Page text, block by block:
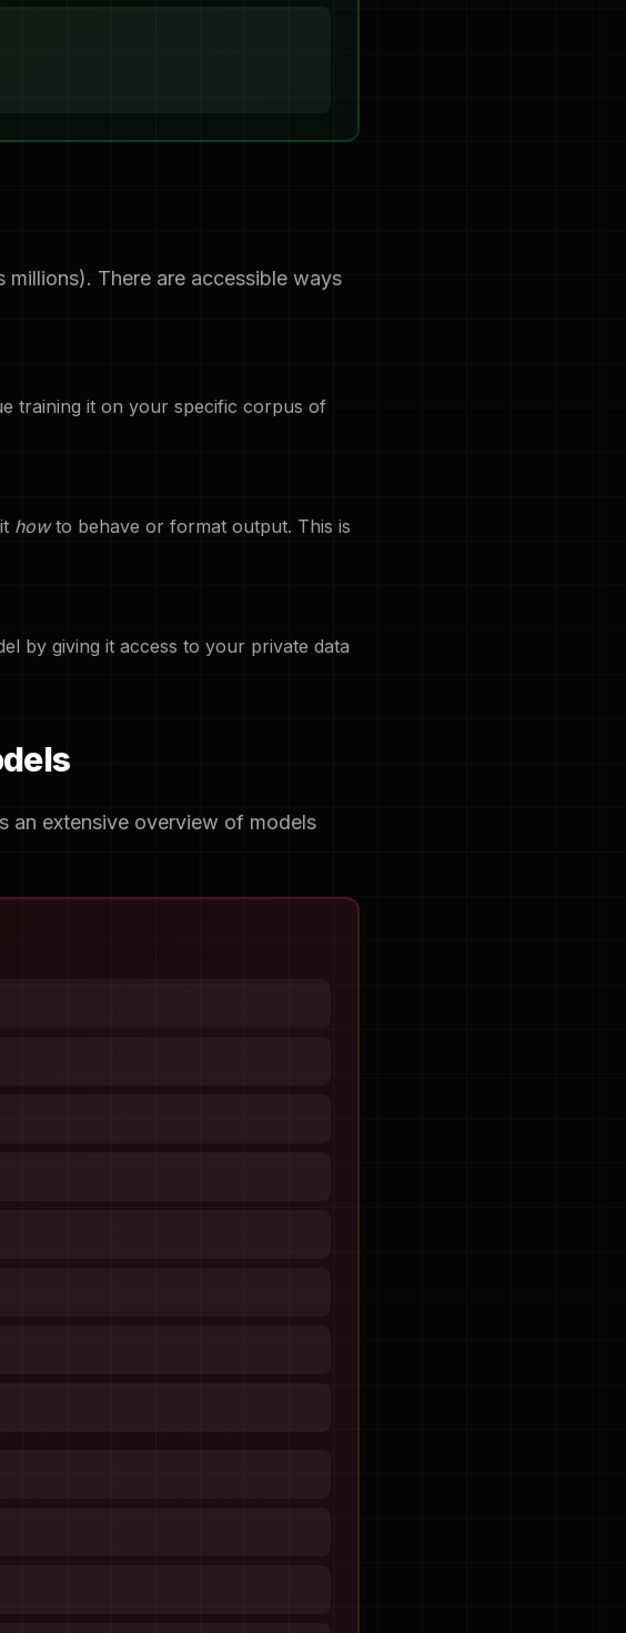
There are accessible ways
training it on your specific corpus of
howto behave or format output. This is
by giving it access to your private data
an extensive overview of models